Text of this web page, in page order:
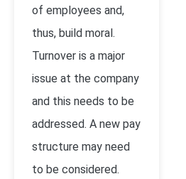
of employees and,
thus, build moral.
Turnover is a major
issue at the company
and this needs to be
addressed. A new pay
structure may need
to be considered.